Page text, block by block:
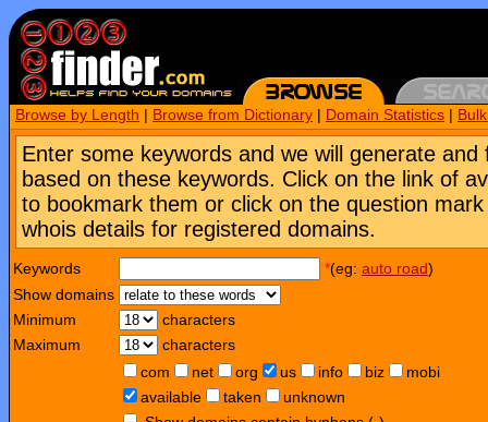
Browse by Length Browse from Dictionary Domain Statistics
Enter some keywords and we will generate and
based on these keywords. Click on the link of
to bookmark them or click on the question
whois details for registered domains.
Keywords *(eg: auto road)
Show domains
Minimum
characters
Maximum
characters
com
net org us info biz
mobi
available
taken
unknown